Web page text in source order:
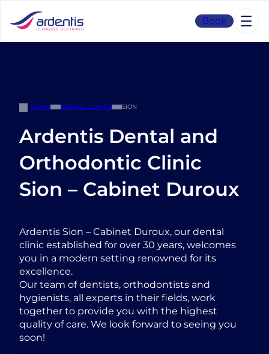
content
Book
HOME DENTAL CLINICS SION
Ardentis Dental and
Orthodontic Clinic
Sion – Cabinet Duroux
Ardentis Sion – Cabinet Duroux, our dental
clinic established for over 30 years, welcomes
you in a modern setting renowned for its
excellence.
Our team of dentists, orthodontists and
hygienists, all experts in their fields, work
together to provide you with the highest
quality of care. We look forward to seeing you
soon!